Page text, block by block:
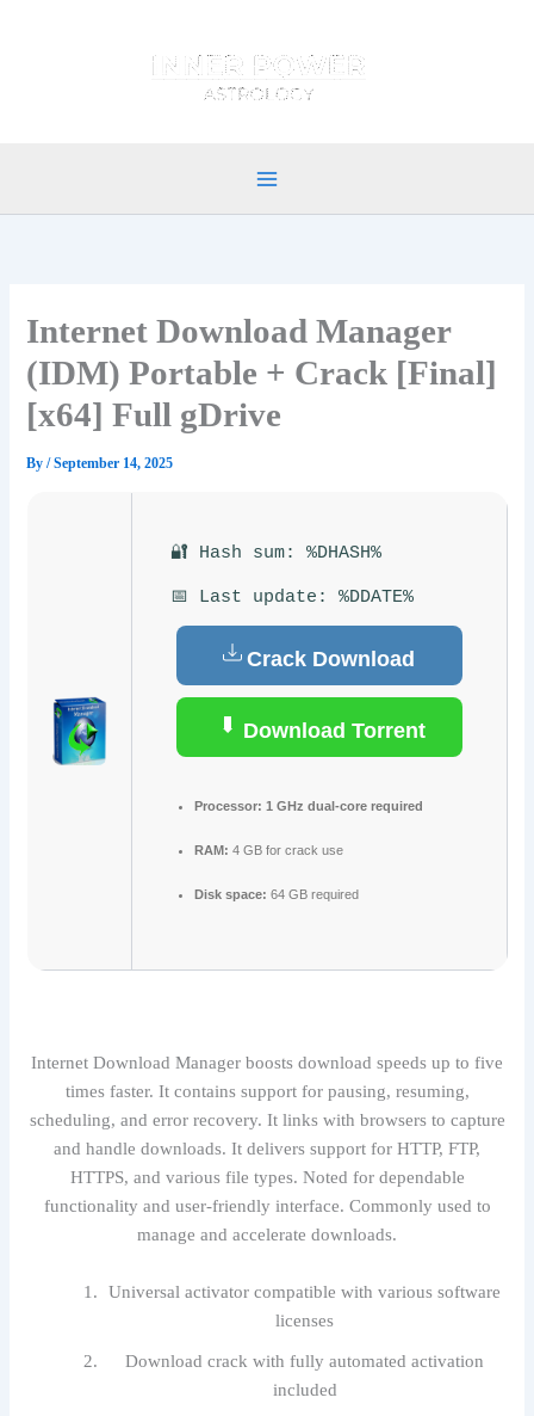
content
Internet Download Manager
(IDM) Portable + Crack [Final]
[x64] Full gDrive
By/September 14, 2025
🔐 Hash sum: %DHASH%
📅 Last update: %DDATE%
Crack Download
Download Torrent
Processor: 1 GHz dual-core required
RAM: 4 GB for crack use
Disk space: 64 GB required
Internet Download Manager boosts download speeds up to five
times faster. It contains support for pausing, resuming,
scheduling, and error recovery. It links with browsers to capture
and handle downloads. It delivers support for HTTP, FTP,
HTTPS, and various file types. Noted for dependable
functionality and user-friendly interface. Commonly used to
manage and accelerate downloads.
Universal activator compatible with various software
licenses
Download crack with fully automated activation
included